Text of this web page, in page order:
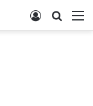
Search
for
Log
In